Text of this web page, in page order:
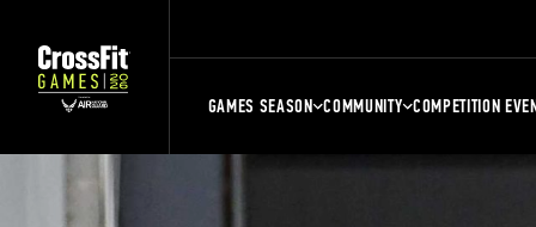
GAMES SEASON COMMUNITY COMPETITION